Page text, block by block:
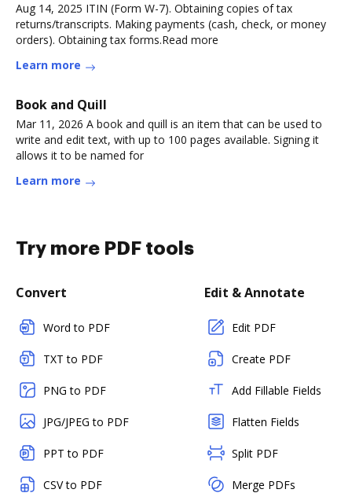
Aug 14, 2025 ITIN (Form W-7). Obtaining copies of tax
returns/transcripts. Making payments (cash, check, or money
orders). Obtaining tax forms.Read more
Learn more
Book and Quill
Mar 11, 2026 A book and quill is an item that can be used to
write and edit text, with up to 100 pages available. Signing it
allows it to be named for
Learn more
Try more PDF tools
Convert
Word to PDF
TXT to PDF
PNG to PDF
JPG/JPEG to PDF
PPT to PDF
CSV to PDF
Edit & Annotate
Edit PDF
Create PDF
Add Fillable Fields
Flatten Fields
Split PDF
Merge PDFs